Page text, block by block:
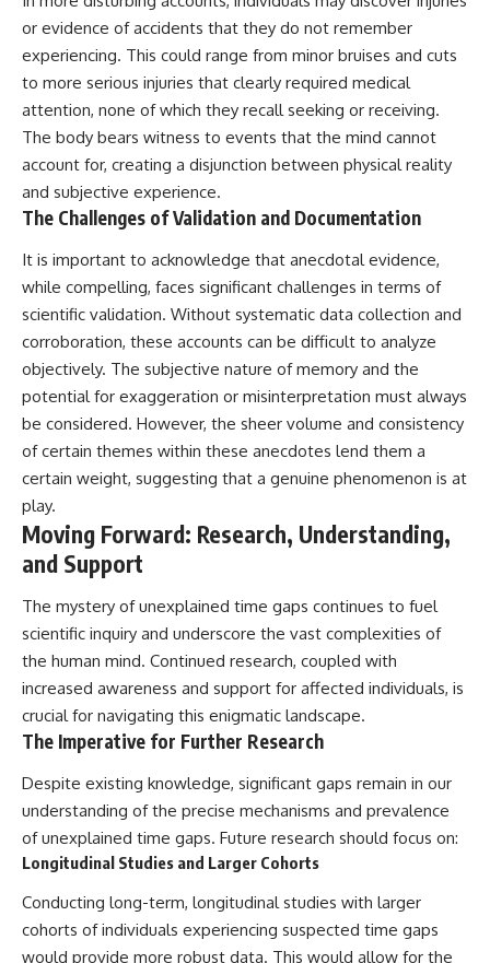
or evidence of accidents that they do not remember
experiencing. This could range from minor bruises and cuts
to more serious injuries that clearly required medical
attention, none of which they recall seeking or receiving.
The body bears witness to events that the mind cannot
account for, creating a disjunction between physical reality
and subjective experience.
The Challenges of Validation and Documentation
It is important to acknowledge that anecdotal evidence,
while compelling, faces significant challenges in terms of
scientific validation. Without systematic data collection and
corroboration, these accounts can be difficult to analyze
objectively. The subjective nature of memory and the
potential for exaggeration or misinterpretation must always
be considered. However, the sheer volume and consistency
of certain themes within these anecdotes lend them a
certain weight, suggesting that a genuine phenomenon is at
play.
Moving Forward: Research, Understanding,
and Support
The mystery of unexplained time gaps continues to fuel
scientific inquiry and underscore the vast complexities of
the human mind. Continued research, coupled with
increased awareness and support for affected individuals, is
crucial for navigating this enigmatic landscape.
The Imperative for Further Research
Despite existing knowledge, significant gaps remain in our
understanding of the precise mechanisms and prevalence
of unexplained time gaps. Future research should focus on:
Longitudinal Studies and Larger Cohorts
Conducting long-term, longitudinal studies with larger
cohorts of individuals experiencing suspected time gaps
would provide more robust data. This would allow for the